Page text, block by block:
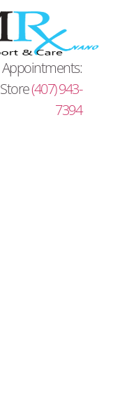
Appointments:
Store(407) 943-
7394